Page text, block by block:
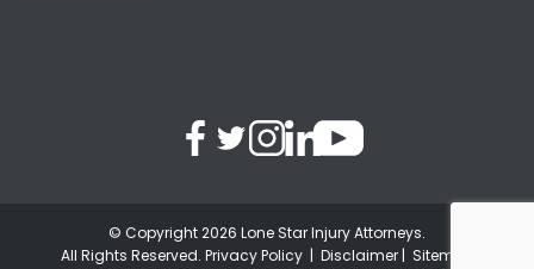
© Copyright 2026 Lone Star Injury Attorneys.
All Rights Reserved. Privacy Policy | Disclaimer| Sitemap